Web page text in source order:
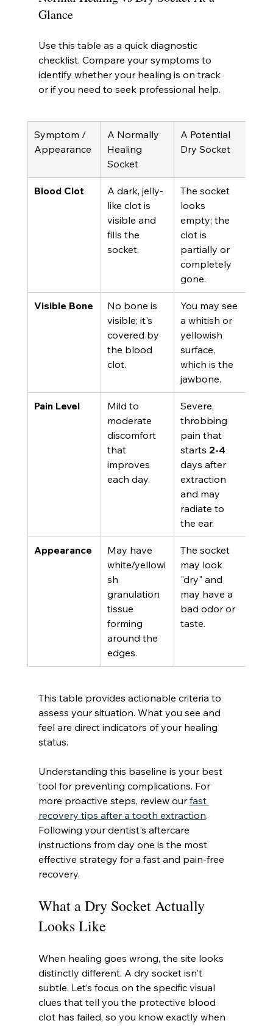
Glance
Use this table as a quick diagnostic
checklist. Compare your symptoms to
identify whether your healing is on track
or if you need to seek professional help.
Symptom /
Appearance
A Normally
Healing
Socket
A Potential
Dry Socket
Blood Clot
A dark, jelly-
like clot is
visible and
fills the
socket.
The socket
looks
empty; the
clot is
partially or
completely
gone.
Visible Bone
No bone is
visible; it's
covered by
the blood
clot.
You may see
a whitish or
yellowish
surface,
which is the
jawbone.
Pain Level
Mild to
moderate
discomfort
that
improves
each day.
Severe,
throbbing
pain that
starts 2-4
days after
extraction
and may
radiate to
the ear.
Appearance
May have
white/yellowi
sh
granulation
tissue
forming
around the
edges.
The socket
may look
"dry" and
may have a
bad odor or
taste.
This table provides actionable criteria to
assess your situation. What you see and
feel are direct indicators of your healing
status.
Understanding this baseline is your best
tool for preventing complications. For
more proactive steps, review our fast
recovery tips after a tooth extraction.
Following your dentist's aftercare
instructions from day one is the most
effective strategy for a fast and pain-free
recovery.
What a Dry Socket Actually
Looks Like
When healing goes wrong, the site looks
distinctly different. A dry socket isn't
subtle. Let’s focus on the specific visual
clues that tell you the protective blood
clot has failed, so you know exactly when